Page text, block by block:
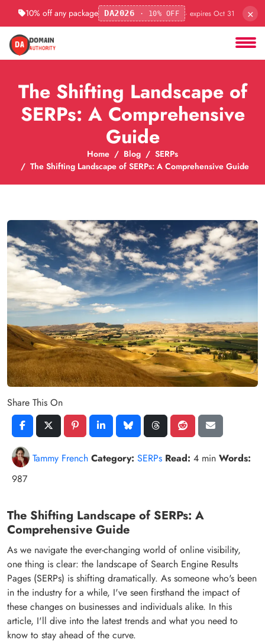
10% off any package DA2026 · 10% OFF · expires Oct 31 ×
The Shifting Landscape of
SERPs: A Comprehensive
Guide
Home Blog
SERPs
The Shifting Landscape of SERPs: A Comprehensive Guide
Share This On
Tammy French Category: SERPs Read: 4 min Words:
987
The Shifting Landscape of SERPs: A
Comprehensive Guide
As we navigate the ever-changing world of online visibility,
one thing is clear: the landscape of Search Engine Results
Pages (SERPs) is shifting dramatically. As someone who's been
in the industry for a while, I've seen firsthand the impact of
these changes on businesses and individuals alike. In this
article, I'll dive into the latest trends and what you need to
know to stay ahead of the curve.